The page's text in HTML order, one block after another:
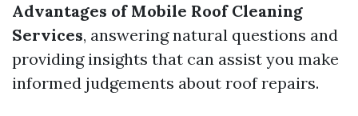
Advantages of Mobile Roof Cleaning
Services, answering natural questions and
providing insights that can assist you make
informed judgements about roof repairs.